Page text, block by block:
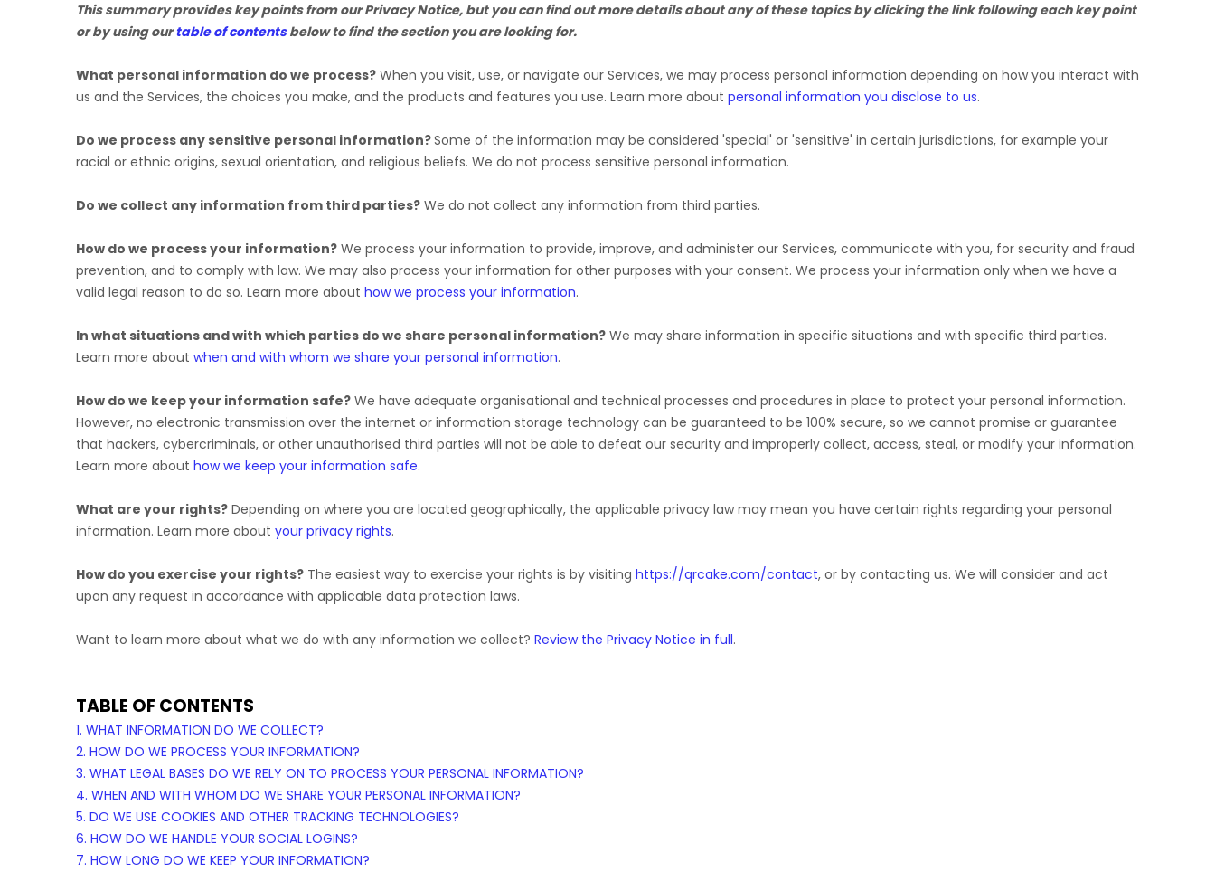
This summary provides key points from our Privacy Notice, but you can find out more details about any of these topics by clicking the link following each key point
or by using ourtable of contentsbelow to find the section you are looking for.
What personal information do we process? When you visit, use, or navigate our Services, we may process personal information depending on how you interact with
us and the Services, the choices you make, and the products and features you use. Learn more about personal information you disclose to us.
Do we process any sensitive personal information?Some of the information may be considered 'special' or 'sensitive' in certain jurisdictions, for example your
racial or ethnic origins, sexual orientation, and religious beliefs. We do not process sensitive personal information.
Do we collect any information from third parties? We do not collect any information from third parties.
How do we process your information? We process your information to provide, improve, and administer our Services, communicate with you, for security and fraud
prevention, and to comply with law. We may also process your information for other purposes with your consent. We process your information only when we have a
valid legal reason to do so. Learn more about how we process your information.
In what situations and with which parties do we share personal information? We may share information in specific situations and with specific third parties.
Learn more about when and with whom we share your personal information.
How do we keep your information safe? We have adequate organisational and technical processes and procedures in place to protect your personal information.
However, no electronic transmission over the internet or information storage technology can be guaranteed to be 100% secure, so we cannot promise or guarantee
that hackers, cybercriminals, or other unauthorised third parties will not be able to defeat our security and improperly collect, access, steal, or modify your information.
Learn more about how we keep your information safe.
What are your rights? Depending on where you are located geographically, the applicable privacy law may mean you have certain rights regarding your personal
information. Learn more about your privacy rights.
How do you exercise your rights? The easiest way to exercise your rights is by visiting https://qrcake.com/contact, or by contacting us. We will consider and act
upon any request in accordance with applicable data protection laws.
Want to learn more about what we do with any information we collect? Review the Privacy Notice in full.
TABLE OF CONTENTS
1. WHAT INFORMATION DO WE COLLECT?
2. HOW DO WE PROCESS YOUR INFORMATION?
3. WHAT LEGAL BASES DO WE RELY ON TO PROCESS YOUR PERSONAL INFORMATION?
4. WHEN AND WITH WHOM DO WE SHARE YOUR PERSONAL INFORMATION?
5. DO WE USE COOKIES AND OTHER TRACKING TECHNOLOGIES?
6. HOW DO WE HANDLE YOUR SOCIAL LOGINS?
7. HOW LONG DO WE KEEP YOUR INFORMATION?